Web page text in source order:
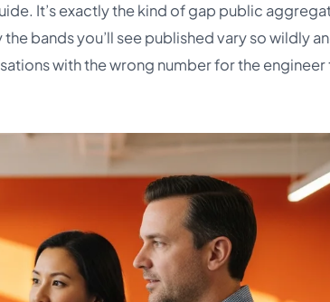
It’s exactly the kind of gap public
bands you’ll see published vary so wildly
with the wrong number for the engineer